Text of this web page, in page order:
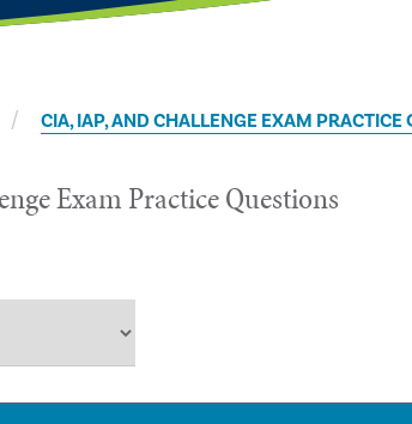
CIA, IAP, AND CHALLENGE EXAM PRACTICE
Exam Practice Questions